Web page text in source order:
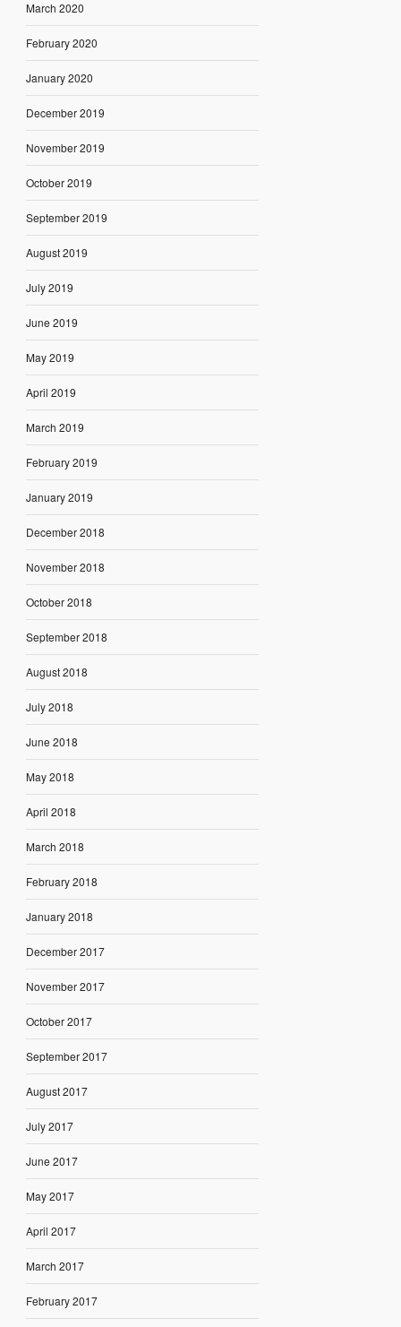
March 2020
February 2020
January 2020
December 2019
November 2019
October 2019
September 2019
August 2019
July 2019
June 2019
May 2019
April 2019
March 2019
February 2019
January 2019
December 2018
November 2018
October 2018
September 2018
August 2018
July 2018
June 2018
May 2018
April 2018
March 2018
February 2018
January 2018
December 2017
November 2017
October 2017
September 2017
August 2017
July 2017
June 2017
May 2017
April 2017
March 2017
February 2017